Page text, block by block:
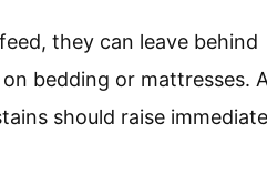
are small, brownish